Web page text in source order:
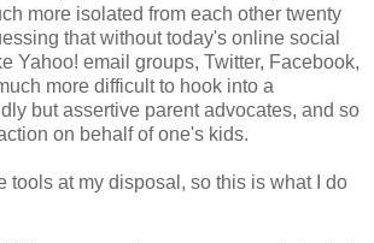
more isolated from each other twenty
that without today's online social
Yahoo! email groups, Twitter, Facebook,
more difficult to hook into a
but assertive parent advocates, and so
on behalf of one's kids.
tools at my disposal, so this is what I do